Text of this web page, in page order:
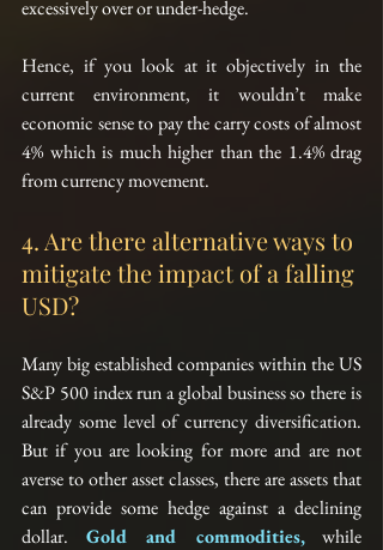
excessively over or under-hedge.
Hence, if you look at it objectively in the
current environment, it wouldn’t make
economic sense to pay the carry costs of almost
4% which is much higher than the 1.4% drag
from currency movement.
4. Are there alternative ways to
mitigate the impact of a falling
USD?
Many big established companies within the US
S&P 500 index run a global business so there is
already some level of currency diversification.
But if you are looking for more and are not
averse to other asset classes, there are assets that
can provide some hedge against a declining
dollar. Gold and commodities, while